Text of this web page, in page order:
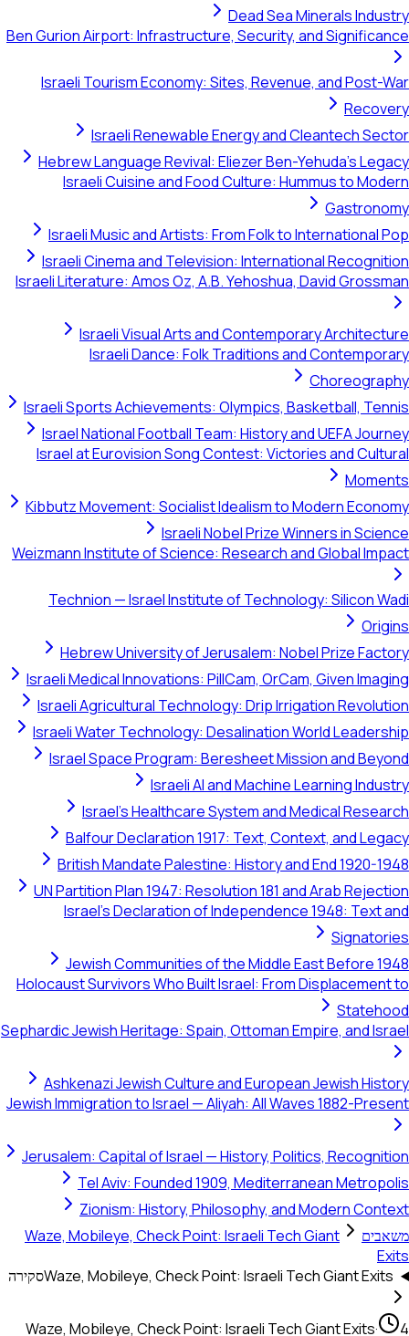
Dead Sea Minerals Industry
Ben Gurion Airport: Infrastructure, Security, and Significance
Israeli Tourism Economy: Sites, Revenue, and Post-War
Recovery
Israeli Renewable Energy and Cleantech Sector
Hebrew Language Revival: Eliezer Ben-Yehuda's Legacy
Israeli Cuisine and Food Culture: Hummus to Modern
Gastronomy
Israeli Music and Artists: From Folk to International Pop
Israeli Cinema and Television: International Recognition
Israeli Literature: Amos Oz, A.B. Yehoshua, David Grossman
Israeli Visual Arts and Contemporary Architecture
Israeli Dance: Folk Traditions and Contemporary
Choreography
Israeli Sports Achievements: Olympics, Basketball, Tennis
Israel National Football Team: History and UEFA Journey
Israel at Eurovision Song Contest: Victories and Cultural
Moments
Kibbutz Movement: Socialist Idealism to Modern Economy
Israeli Nobel Prize Winners in Science
Weizmann Institute of Science: Research and Global Impact
Technion — Israel Institute of Technology: Silicon Wadi
Origins
Hebrew University of Jerusalem: Nobel Prize Factory
Israeli Medical Innovations: PillCam, OrCam, Given Imaging
Israeli Agricultural Technology: Drip Irrigation Revolution
Israeli Water Technology: Desalination World Leadership
Israel Space Program: Beresheet Mission and Beyond
Israeli AI and Machine Learning Industry
Israel's Healthcare System and Medical Research
Balfour Declaration 1917: Text, Context, and Legacy
British Mandate Palestine: History and End 1920-1948
UN Partition Plan 1947: Resolution 181 and Arab Rejection
Israel's Declaration of Independence 1948: Text and
Signatories
Jewish Communities of the Middle East Before 1948
Holocaust Survivors Who Built Israel: From Displacement to
Statehood
Sephardic Jewish Heritage: Spain, Ottoman Empire, and Israel
Ashkenazi Jewish Culture and European Jewish History
Jewish Immigration to Israel — Aliyah: All Waves 1882-Present
Jerusalem: Capital of Israel — History, Politics, Recognition
Tel Aviv: Founded 1909, Mediterranean Metropolis
Zionism: History, Philosophy, and Modern Context
משאבים
Waze, Mobileye, Check Point: Israeli Tech Giant
Exits
Waze, Mobileye, Check Point: Israeli Tech Giant Exitsסקירה
Waze, Mobileye, Check Point: Israeli Tech Giant Exits· 4